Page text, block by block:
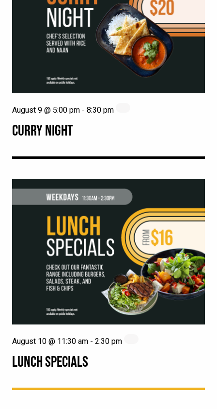
CURRY NIGHT
August 9 @ 5:00 pm - 8:30 pm
LUNCH SPECIALS
August 10 @ 11:30 am - 2:30 pm